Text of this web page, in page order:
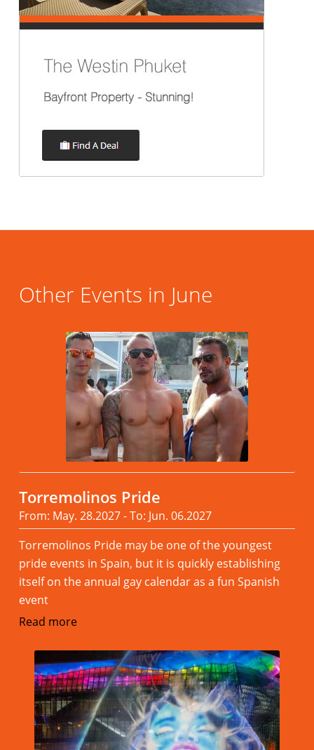
Other Events in June
Torremolinos Pride
From: May. 28.2027 - To: Jun. 06.2027
Torremolinos Pride may be one of the youngest
pride events in Spain, but it is quickly establishing
itself on the annual gay calendar as a fun Spanish
event
Read more